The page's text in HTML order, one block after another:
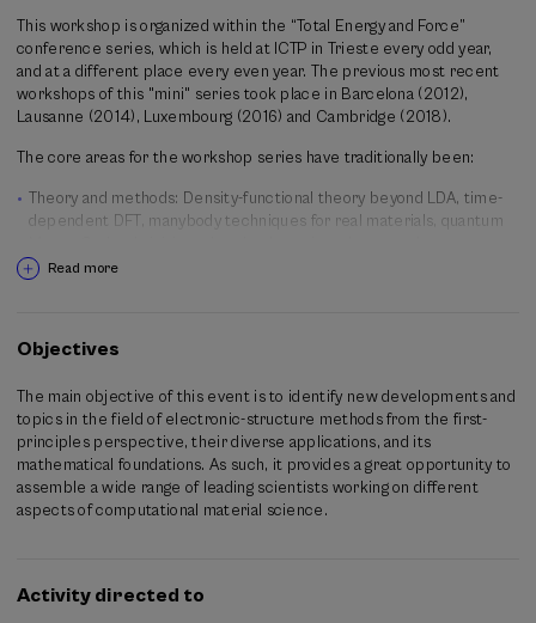
This workshop is organized within the “Total Energy and Force”
conference series, which is held at ICTP in Trieste every odd year,
and at a different place every even year. The previous most recent
workshops of this "mini" series took place in Barcelona (2012),
Lausanne (2014), Luxembourg (2016) and Cambridge (2018).
The core areas for the workshop series have traditionally been:
Theory and methods: Density-functional theory beyond LDA, time-
dependent DFT, manybody techniques for real materials, quantum
coupling, large scale and multiscale simulations, activated
magnetism and spintronics, superconductivity, geophysics,
electrochemistry, chemical reactions and kinetics, materials design.
Organizing committee
Ivo Souza (University of the Basque Country and Ikerbasque
foundation)
Aran Garcia-Lekue (Donostia International Physics Center and
Ikerbasque foundation)
Read more
Objectives
The main objective of this event is to identify new developments and
topics in the field of electronic-structure methods from the first-
principles perspective, their diverse applications, and its
mathematical foundations. As such, it provides a great opportunity to
assemble a wide range of leading scientists working on different
aspects of computational material science.
Activity directed to